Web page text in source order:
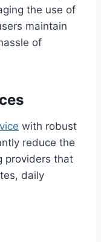
the use of
maintain
of
with robust
reduce the
providers that
daily